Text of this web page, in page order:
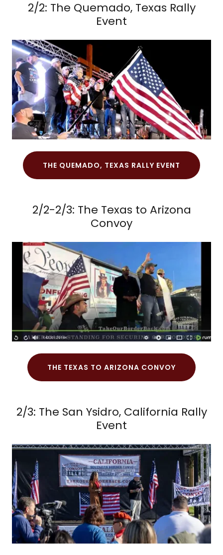
2/2: The Quemado, Texas Rally
Event
THE QUEMADO, TEXAS RALLY EVENT
2/2-2/3: The Texas to Arizona
Convoy
THE TEXAS TO ARIZONA CONVOY
2/3: The San Ysidro, California Rally
Event